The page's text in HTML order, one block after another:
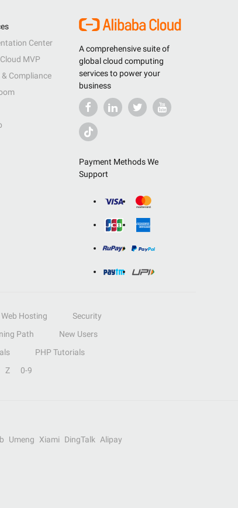
A comprehensive suite of
global cloud computing
services to power your
business
Payment Methods We
Support
Center
MVP
Compliance
Web Hosting
Security
Path
New Users
PHP Tutorials
Z 0-9
Umeng Xiami DingTalk
Alipay